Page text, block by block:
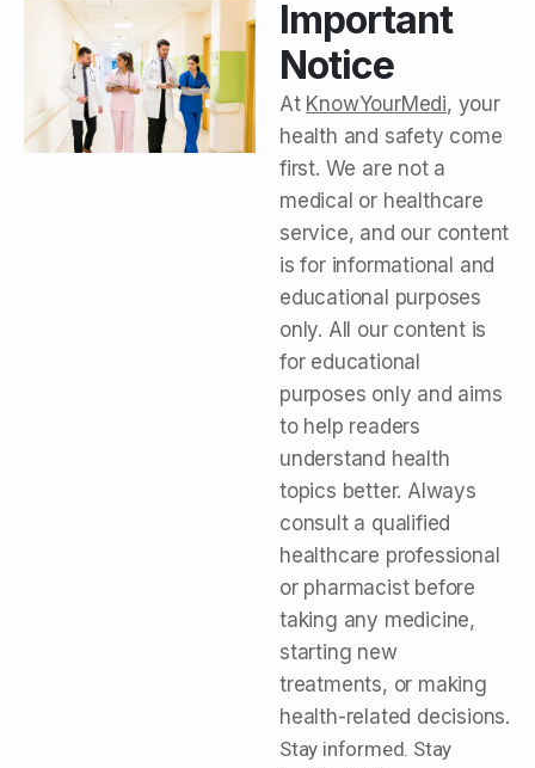
Important
Notice
At KnowYourMedi, your
health and safety come
first. We are not a
medical or healthcare
service, and our content
is for informational and
educational purposes
only. All our content is
for educational
purposes only and aims
to help readers
understand health
topics better. Always
consult a qualified
healthcare professional
or pharmacist before
taking any medicine,
starting new
treatments, or making
health-related decisions.
Stay informed. Stay